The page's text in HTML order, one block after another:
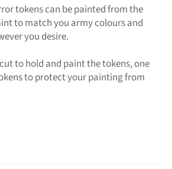
tokens can be painted from the
to match you army colours and
you desire.
to hold and paint the tokens, one
to protect your painting from